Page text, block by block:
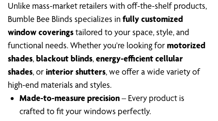
Unlike mass-market retailers with off-the-shelf products,
Bumble Bee Blinds specializes in fully customized
window coveringstailored to your space, style, and
functional needs. Whether you're looking formotorized
shades,blackout blinds,energy-efficient cellular
shades, orinterior shutters, we offer a wide variety of
high-end materials and styles.
Made-to-measure precision– Every product is
crafted to fit your windows perfectly.